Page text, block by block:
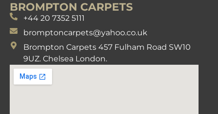
BROMPTON CARPETS
+44 20 7352 5111
bromptoncarpets@yahoo.co.uk
Brompton Carpets 457 Fulham Road SW10
9UZ. Chelsea London.